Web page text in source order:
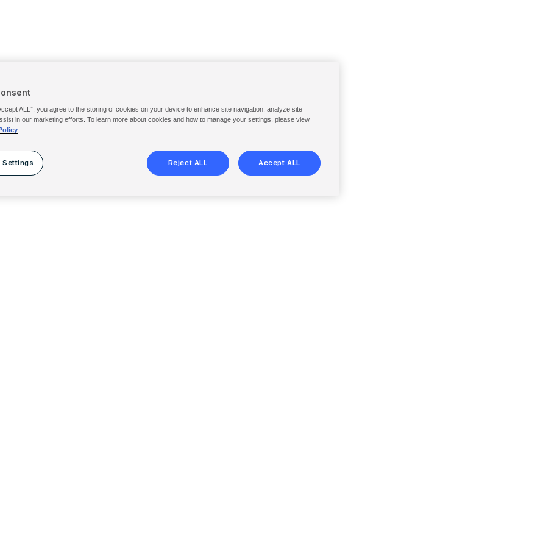
ALL”, you agree to the storing of cookies on your device to enhance site navigation, analyze site
in our marketing efforts. To learn more about cookies and how to manage your settings, please view
Settings Reject ALL Accept ALL